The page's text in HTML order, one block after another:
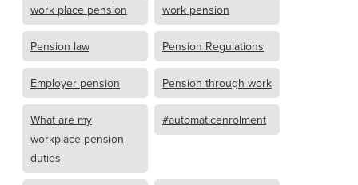
work place pension work pension
Pension law Pension Regulations
Employer pension Pension through work
What are my
workplace pension
duties
#automaticenrolment